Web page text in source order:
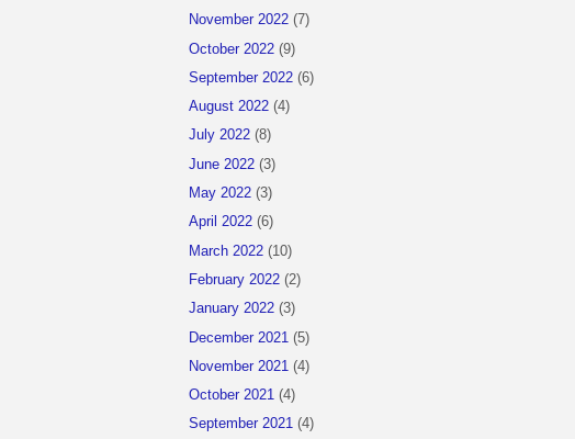
November 2022 (7)
October 2022 (9)
September 2022 (6)
August 2022 (4)
July 2022 (8)
June 2022 (3)
May 2022 (3)
April 2022 (6)
March 2022 (10)
February 2022 (2)
January 2022 (3)
December 2021 (5)
November 2021 (4)
October 2021 (4)
September 2021 (4)